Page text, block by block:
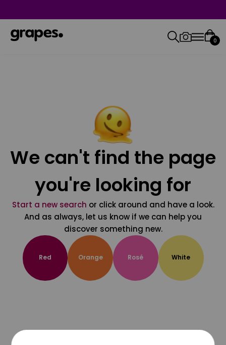
0
We can't find the page
you're looking for
Start a new search or click around and have a look.
And as always, let us know if we can help you
discover something new.
Red Orange Rosé White